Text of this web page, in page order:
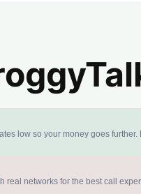
low so your money goes further.
real networks for the best call